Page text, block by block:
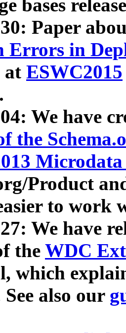
bases
Paper
Errors in
at ESWC2015
We have
the
Product
to work
We have
the WDC
which
also our